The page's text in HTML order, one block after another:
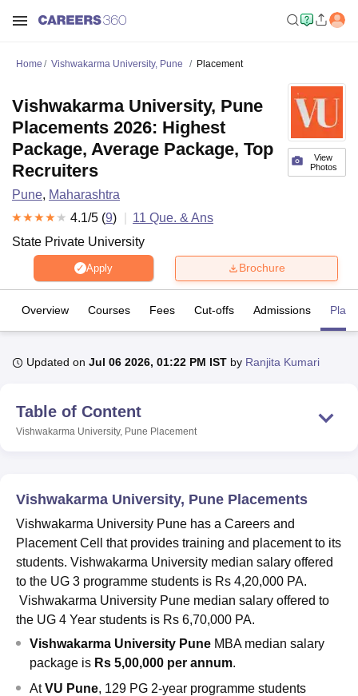
Bhopal
LucknowKMC ManipalKing George Medical College Lucknow
of Fundamental Research, MumbaiIndian Agricultural Research
College Of Nursing, MumbaiICT MumbaiASMSOC Mumbai
Christian CollegeLoyola CollegeCrescent CollegeHITS Chennai
Centre, KolkataGuru Nanak Institute Of Hotel Management, Kolkata
SciencesCompetitionPharmacyAnimation and Design
Amrita Vishwa Vidyapeetham Reviews
Home Vishwakarma University, Pune Placement
View
Photos
Vishwakarma University, Pune
Placements 2026: Highest
Package, Average Package, Top
Recruiters
Pune, Maharashtra
4.1/5 (9) 11 Que. & Ans
State Private University
Apply Brochure
Overview Courses Fees Cut-offs Admissions
Updated on Jul 06 2026, 01:22 PM IST by Ranjita Kumari
Table of Content
Vishwakarma University, Pune Placement
Vishwakarma University, Pune Placements
Vishwakarma University Pune has a Careers and
Placement Cell that provides training and placement to its
students. Vishwakarma University median salary offered
to the UG 3 programme students is Rs 4,20,000 PA.
Vishwakarma University Pune median salary offered to
the UG 4 Year students is Rs 6,70,000 PA.
Vishwakarma University Pune MBA median salary
package is Rs 5,00,000 per annum.
AtVU Pune, 129 PG 2-year programme students